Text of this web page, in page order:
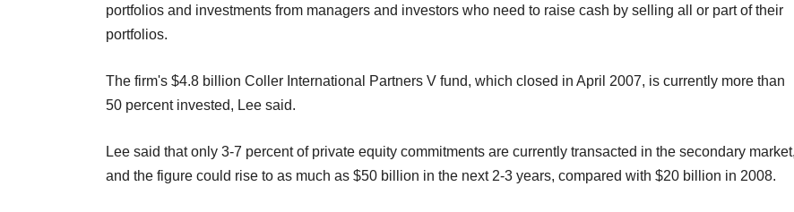
portfolios and investments from managers and investors who need to raise cash by selling all or part of their
portfolios.
The firm's $4.8 billion Coller International Partners V fund, which closed in April 2007, is currently more than
50 percent invested, Lee said.
Lee said that only 3-7 percent of private equity commitments are currently transacted in the secondary market,
and the figure could rise to as much as $50 billion in the next 2-3 years, compared with $20 billion in 2008.